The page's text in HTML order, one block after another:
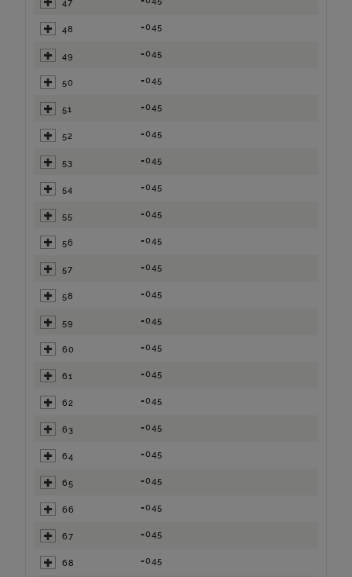
47
48 =045
49 =045
50 =045
51 =045
52 =045
53 =045
54 =045
55 =045
56 =045
57 =045
58 =045
59 =045
60 =045
61 =045
62 =045
63 =045
64 =045
65 =045
66 =045
67 =045
68 =045